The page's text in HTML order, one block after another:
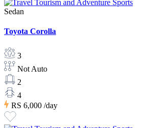
Sedan
Toyota Corolla
3
Not Auto
2
4
RS 6,000 /day